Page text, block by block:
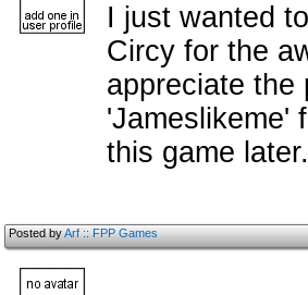
I just wanted
Circy for the
appreciate the
'Jameslikeme'
this game later.
Posted byArf :: FPP Games